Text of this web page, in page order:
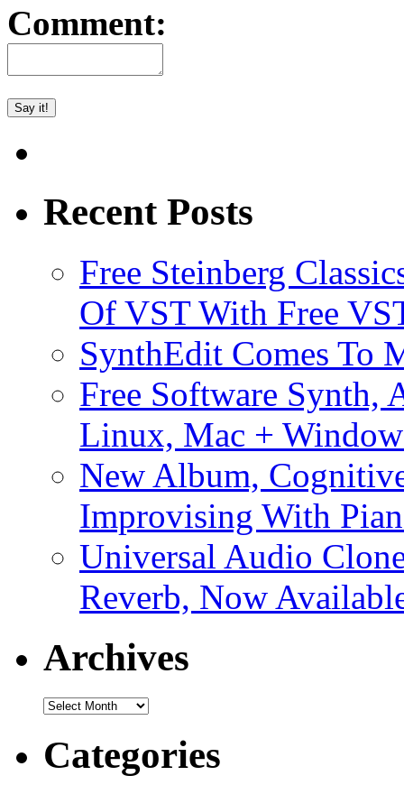
Comment:
Recent Posts
Free Steinberg
Of VST With Free
SynthEdit Comes To
Free Software Synth,
Linux, Mac +
New Album,
Improvising With
Universal Audio
Reverb, Now
Archives
Archives
Categories